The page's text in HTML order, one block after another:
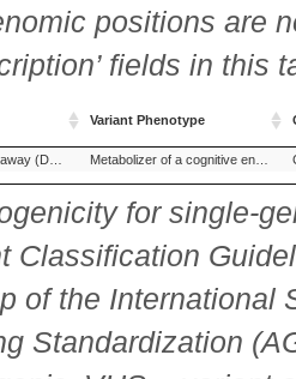
positions are
fields in this
Variant Phenotype
Variant Phenotype
(Dog) New Zealand Heading Dog (Dog)
Metabolizer of a cognitive enhancer
for single-
Classification
of the International
Standardization